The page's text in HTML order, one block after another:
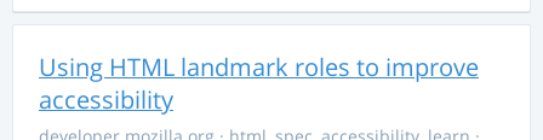
Using HTML landmark roles to improve
accessibility